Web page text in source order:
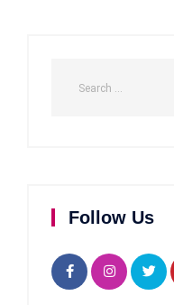
Follow Us